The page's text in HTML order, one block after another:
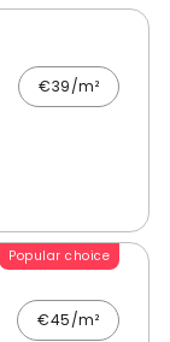
€39/m²
Popular choice
€45/m²